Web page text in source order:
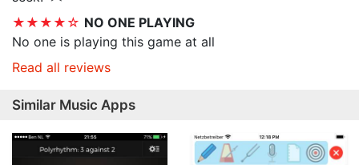
★★★★☆ NO ONE PLAYING
No one is playing this game at all
Read all reviews
Similar Music Apps